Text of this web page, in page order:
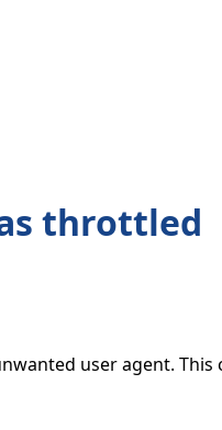
throttled
user agent.